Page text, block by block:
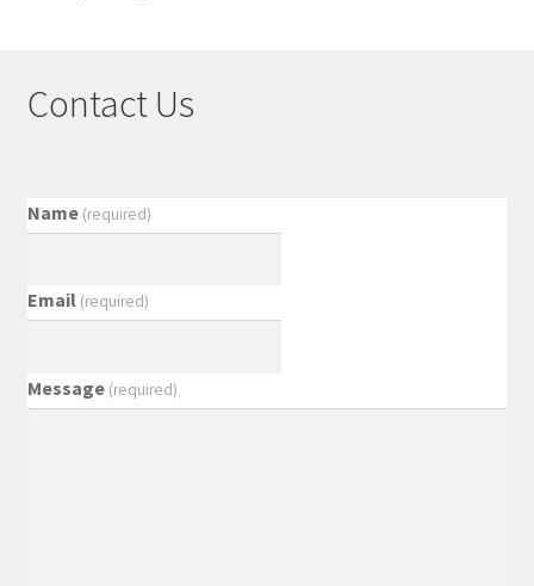
Contact Us
Name (required)
Email (required)
Message (required)